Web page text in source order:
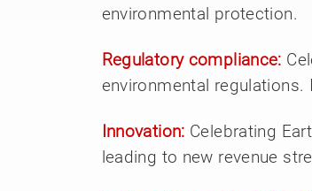
environmental protection.
Regulatory compliance:
environmental
Innovation: Celebrating
leading to new revenue